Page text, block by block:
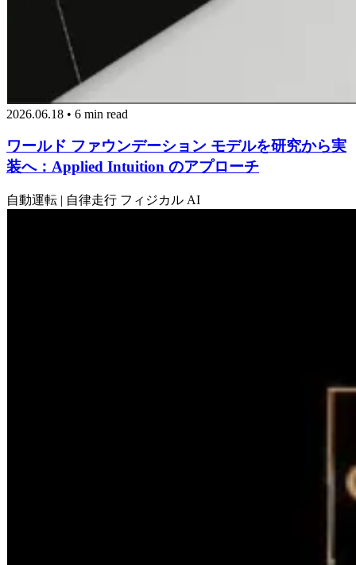
2026.06.18 • 6 min read
ワールド ファウンデーション モデルを研究から実
装へ：Applied Intuition のアプローチ
自動運転 | 自律走行 フィジカル AI